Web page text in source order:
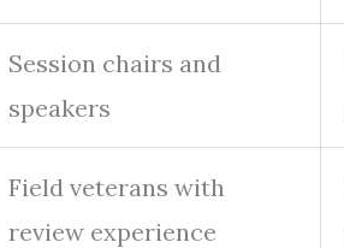
Session chairs and
speakers
Field veterans with
review experience